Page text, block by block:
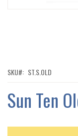
OF
GALLERY
SKU ST.S.OLD
Sun Ten